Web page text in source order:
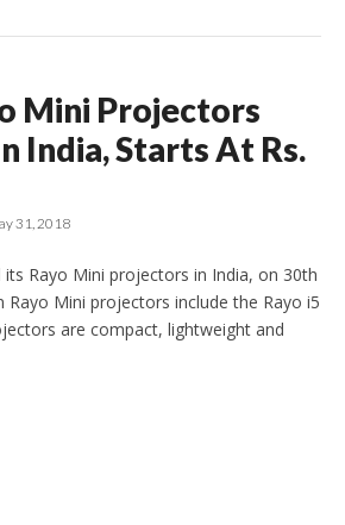
Mini Projectors
India, Starts At Rs.
31, 2018
its Rayo Mini projectors in India, on 30th
Rayo Mini projectors include the Rayo i5
are compact, lightweight and